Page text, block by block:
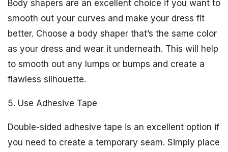
Body shapers are an excellent choice if you want to
smooth out your curves and make your dress fit
better. Choose a body shaper that’s the same color
as your dress and wear it underneath. This will help
to smooth out any lumps or bumps and create a
flawless silhouette.
5. Use Adhesive Tape
Double-sided adhesive tape is an excellent option if
you need to create a temporary seam. Simply place